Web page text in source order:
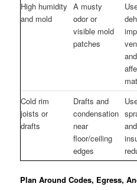
High humidity
and mold
A musty
odor or
visible mold
patches
Cold rim
joists or
drafts
Drafts and
condensation
near
floor/ceiling
edges
Plan Around Codes, Egress,